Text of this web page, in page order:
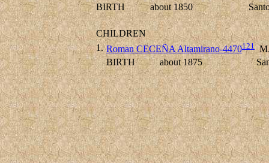
BIRTH about 1850
CHILDREN
1. Roman CECEÑA Altamirano-4470121
BIRTH
about 1875